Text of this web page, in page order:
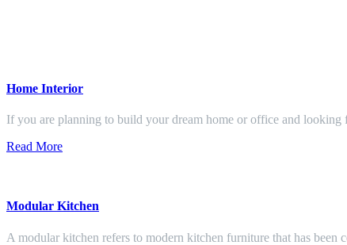
Home Interior
If you are planning to build your dream home or office and
Read More
Modular Kitchen
A modular kitchen refers to modern kitchen furniture that has been